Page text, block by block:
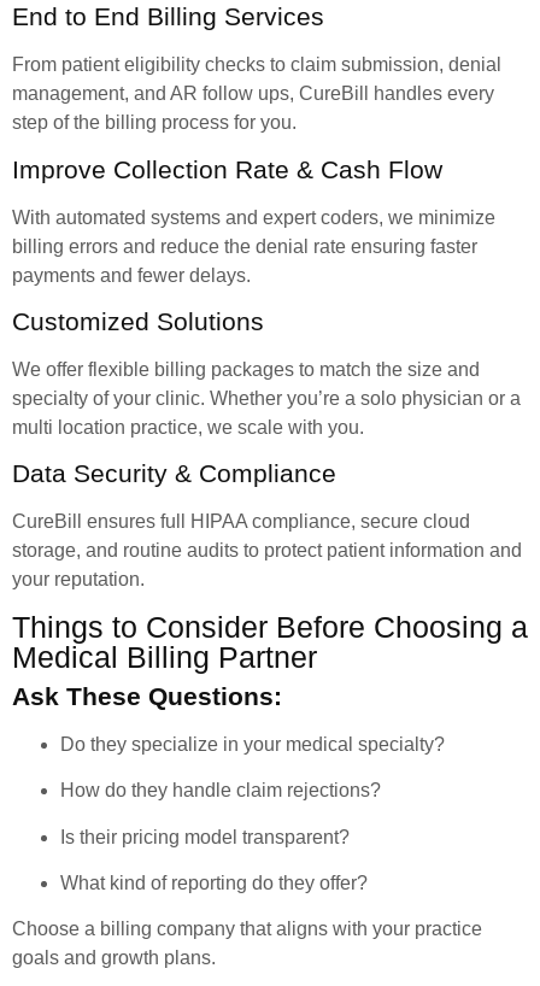
End to End Billing Services
From patient eligibility checks to claim submission, denial
management, and AR follow ups, CureBill handles every
step of the billing process for you.
Improve Collection Rate & Cash Flow
With automated systems and expert coders, we minimize
billing errors and reduce the denial rate ensuring faster
payments and fewer delays.
Customized Solutions
We offer flexible billing packages to match the size and
specialty of your clinic. Whether you’re a solo physician or a
multi location practice, we scale with you.
Data Security & Compliance
CureBill ensures full HIPAA compliance, secure cloud
storage, and routine audits to protect patient information and
your reputation.
Things to Consider Before Choosing a
Medical Billing Partner
Ask These Questions:
Do they specialize in your medical specialty?
How do they handle claim rejections?
Is their pricing model transparent?
What kind of reporting do they offer?
Choose a billing company that aligns with your practice
goals and growth plans.